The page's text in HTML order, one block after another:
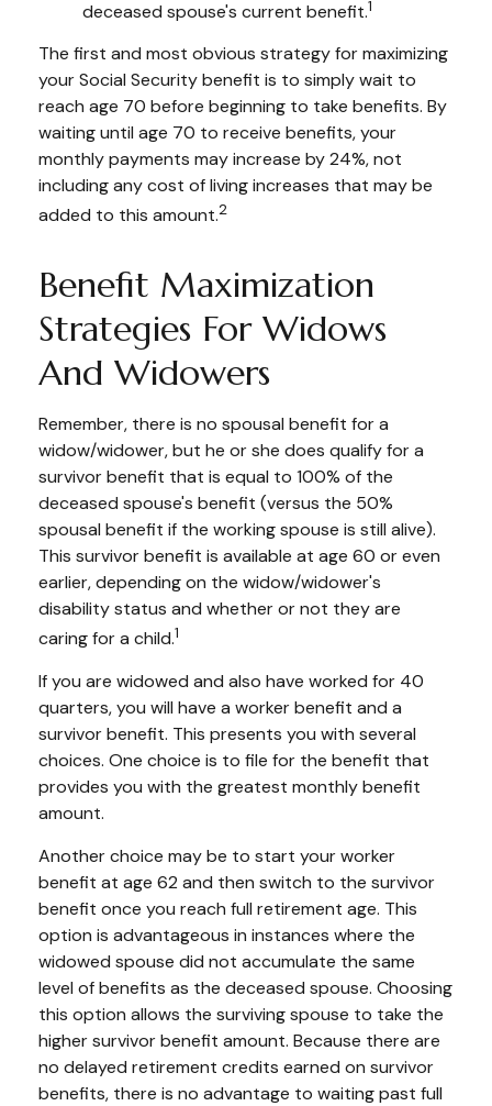
deceased spouse's current benefit.1
The first and most obvious strategy for maximizing
your Social Security benefit is to simply wait to
reach age 70 before beginning to take benefits. By
waiting until age 70 to receive benefits, your
monthly payments may increase by 24%, not
including any cost of living increases that may be
added to this amount.2
Benefit Maximization
Strategies For Widows
And Widowers
Remember, there is no spousal benefit for a
widow/widower, but he or she does qualify for a
survivor benefit that is equal to 100% of the
deceased spouse's benefit (versus the 50%
spousal benefit if the working spouse is still alive).
This survivor benefit is available at age 60 or even
earlier, depending on the widow/widower's
disability status and whether or not they are
caring for a child.1
If you are widowed and also have worked for 40
quarters, you will have a worker benefit and a
survivor benefit. This presents you with several
choices. One choice is to file for the benefit that
provides you with the greatest monthly benefit
amount.
Another choice may be to start your worker
benefit at age 62 and then switch to the survivor
benefit once you reach full retirement age. This
option is advantageous in instances where the
widowed spouse did not accumulate the same
level of benefits as the deceased spouse. Choosing
this option allows the surviving spouse to take the
higher survivor benefit amount. Because there are
no delayed retirement credits earned on survivor
benefits, there is no advantage to waiting past full